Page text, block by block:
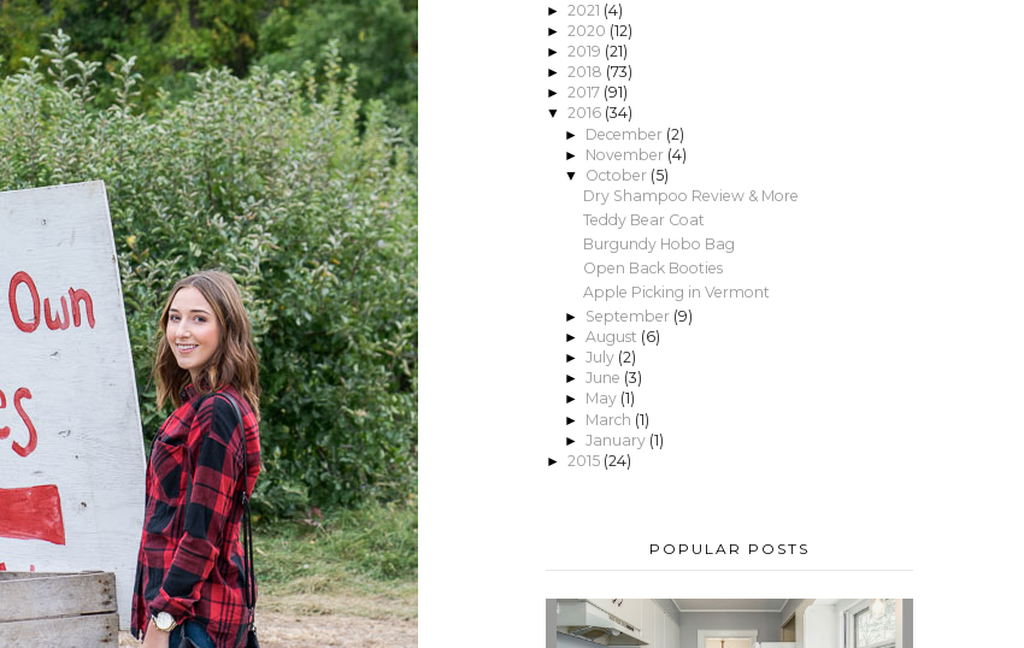
► 2021 (4)
► 2020 (12)
► 2019 (21)
► 2018 (73)
► 2017 (91)
▼ 2016 (34)
► December (2)
► November (4)
▼ October (5)
Dry Shampoo Review & More
Teddy Bear Coat
Burgundy Hobo Bag
Open Back Booties
Apple Picking in Vermont
► September (9)
► August (6)
► July (2)
► June (3)
► May (1)
► March (1)
► January (1)
► 2015 (24)
POPULAR POSTS